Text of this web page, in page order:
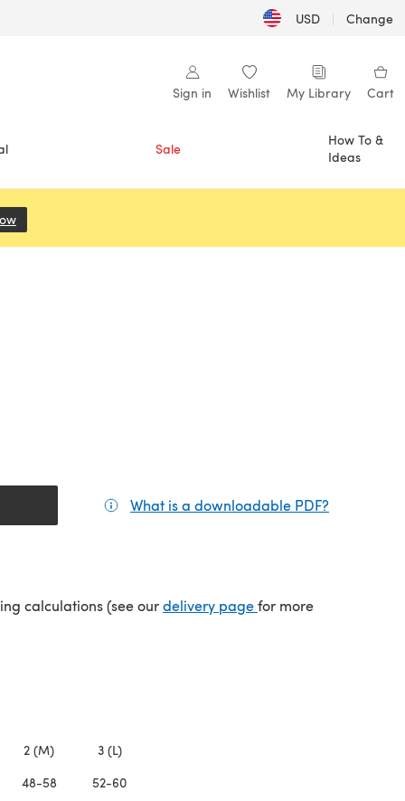
USD | Change
Sign in Wishlist My Library Cart
Sale
How To &
Ideas
What is a downloadable PDF?
calculations (see ourdelivery page(opens in a new tab)
for more
2 (M) 3 (L)
48-58 52-60